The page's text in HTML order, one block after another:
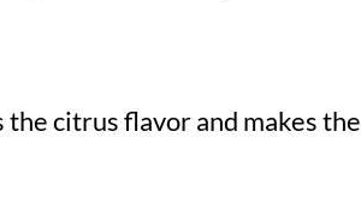
the citrus flavor and makes the